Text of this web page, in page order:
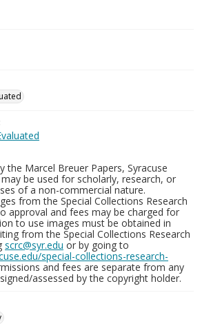
the Marcel Breuer Papers, Syracuse
be used for scholarly, research, or
of a non-commercial nature.
from the Special Collections Research
approval and fees may be charged for
to use images must be obtained in
from the Special Collections Research
scrc@syr.edu or by going to
special-collections-research-
and fees are separate from any
assessed by the copyright holder.